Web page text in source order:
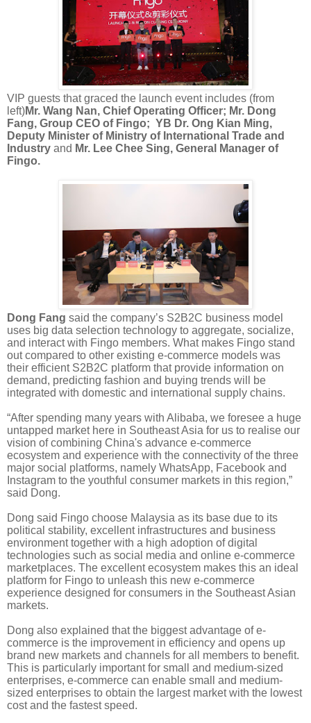
VIP guests that graced the launch event includes (from
left)Mr. Wang Nan, Chief Operating Officer; Mr. Dong
Fang, Group CEO of Fingo; YB Dr. Ong Kian Ming,
Deputy Minister of Ministry of International Trade and
Industry and Mr. Lee Chee Sing, General Manager of
Fingo.
Dong Fang said the company’s S2B2C business model
uses big data selection technology to aggregate, socialize,
and interact with Fingo members. What makes Fingo stand
out compared to other existing e-commerce models was
their efficient S2B2C platform that provide information on
demand, predicting fashion and buying trends will be
integrated with domestic and international supply chains.
“After spending many years with Alibaba, we foresee a huge
untapped market here in Southeast Asia for us to realise our
vision of combining China's advance e-commerce
ecosystem and experience with the connectivity of the three
major social platforms, namely WhatsApp, Facebook and
Instagram to the youthful consumer markets in this region,”
said Dong.
Dong said Fingo choose Malaysia as its base due to its
political stability, excellent infrastructures and business
environment together with a high adoption of digital
technologies such as social media and online e-commerce
marketplaces. The excellent ecosystem makes this an ideal
platform for Fingo to unleash this new e-commerce
experience designed for consumers in the Southeast Asian
markets.
Dong also explained that the biggest advantage of e-
commerce is the improvement in efficiency and opens up
brand new markets and channels for all members to benefit.
This is particularly important for small and medium-sized
enterprises, e-commerce can enable small and medium-
sized enterprises to obtain the largest market with the lowest
cost and the fastest speed.